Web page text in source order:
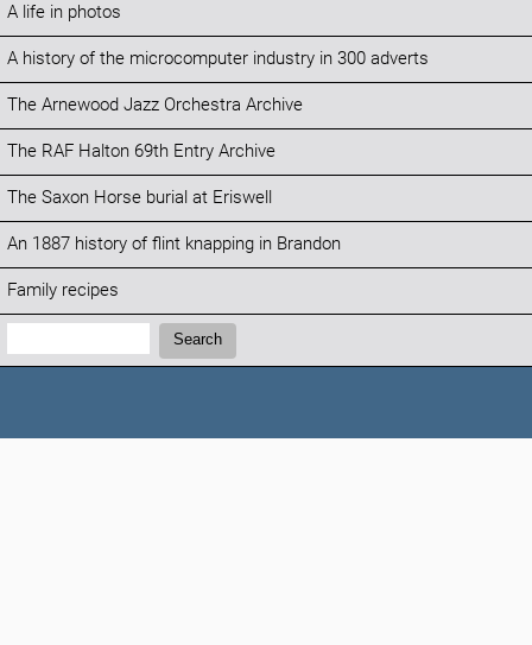
A life in photos
A history of the microcomputer industry in 300 adverts
The Arnewood Jazz Orchestra Archive
The RAF Halton 69th Entry Archive
The Saxon Horse burial at Eriswell
An 1887 history of flint knapping in Brandon
Family recipes
Search